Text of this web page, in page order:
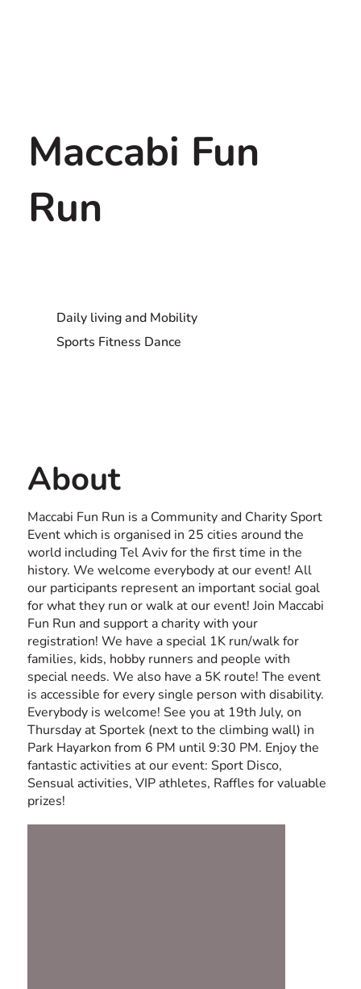
Maccabi Fun
Run
Daily living and Mobility
Sports Fitness Dance
About
Maccabi Fun Run is a Community and Charity Sport
Event which is organised in 25 cities around the
world including Tel Aviv for the first time in the
history. We welcome everybody at our event! All
our participants represent an important social goal
for what they run or walk at our event! Join Maccabi
Fun Run and support a charity with your
registration! We have a special 1K run/walk for
families, kids, hobby runners and people with
special needs. We also have a 5K route! The event
is accessible for every single person with disability.
Everybody is welcome! See you at 19th July, on
Thursday at Sportek (next to the climbing wall) in
Park Hayarkon from 6 PM until 9:30 PM. Enjoy the
fantastic activities at our event: Sport Disco,
Sensual activities, VIP athletes, Raffles for valuable
prizes!